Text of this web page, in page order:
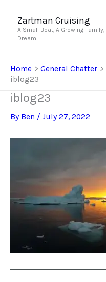
content
Zartman Cruising
A Small Boat, A Growing Family,
Dream
Home General Chatter
iblog23
iblog23
By Ben / July 27, 2022